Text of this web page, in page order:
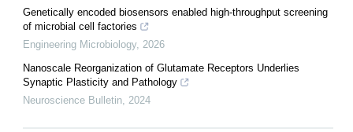
Genetically encoded biosensors enabled high-throughput screening
of microbial cell factories
Engineering Microbiology, 2026
Nanoscale Reorganization of Glutamate Receptors Underlies
Synaptic Plasticity and Pathology
Neuroscience Bulletin 2024